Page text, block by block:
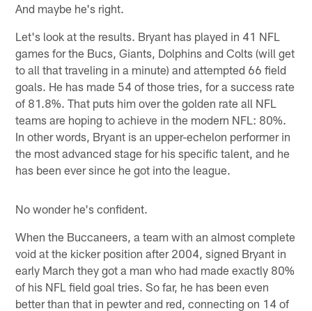
And maybe he's right.
Let's look at the results. Bryant has played in 41 NFL
games for the Bucs, Giants, Dolphins and Colts (will get
to all that traveling in a minute) and attempted 66 field
goals. He has made 54 of those tries, for a success rate
of 81.8%. That puts him over the golden rate all NFL
teams are hoping to achieve in the modern NFL: 80%.
In other words, Bryant is an upper-echelon performer in
the most advanced stage for his specific talent, and he
has been ever since he got into the league.
No wonder he's confident.
When the Buccaneers, a team with an almost complete
void at the kicker position after 2004, signed Bryant in
early March they got a man who had made exactly 80%
of his NFL field goal tries. So far, he has been even
better than that in pewter and red, connecting on 14 of